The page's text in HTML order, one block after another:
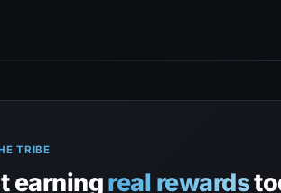
TRIBE
earningreal rewards